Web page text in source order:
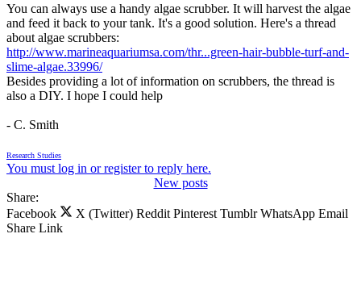
You can always use a handy algae scrubber. It will harvest the algae
and feed it back to your tank. It's a good solution. Here's a thread
about algae scrubbers:
http://www.marineaquariumsa.com/thr...green-hair-bubble-turf-and-
slime-algae.33996/
Besides providing a lot of information on scrubbers, the thread is
also a DIY. I hope I could help
- C. Smith
Research Studies
You must log in or register to reply here.
New posts
Share:
Facebook
X (Twitter) Reddit Pinterest Tumblr WhatsApp Email
Share Link